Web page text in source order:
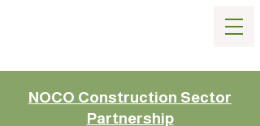
NOCO Construction Sector
Partnership